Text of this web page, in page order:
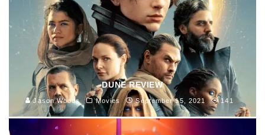
DUNE REVIEW
Jason Woods Movies September 15, 2021 141